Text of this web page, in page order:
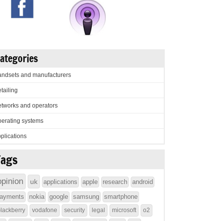
and manufacturers
and operators
systems
uk applications apple research
android
nokia google samsung smartphone
vodafone security legal microsoft o2